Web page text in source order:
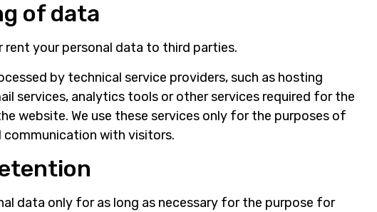
of data
rent your personal data to third parties.
by technical service providers, such as hosting
services, analytics tools or other services required for the
website. We use these services only for the purposes of
communication with visitors.
data only for as long as necessary for the purpose for